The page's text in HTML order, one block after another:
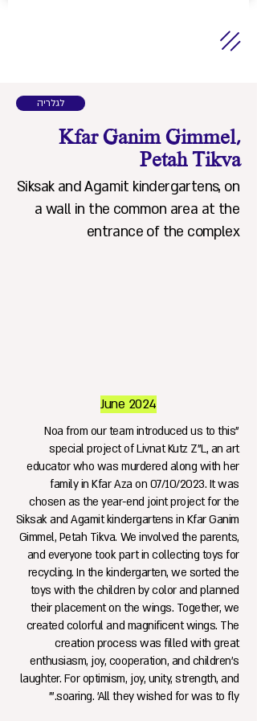
לגלריה
Kfar Ganim Gimmel,
Petah Tikva
Siksak and Agamit kindergartens, on
a wall in the common area at the
entrance of the complex
June 2024
"Noa from our team introduced us to this
special project of Livnat Kutz Z"L, an art
educator who was murdered along with her
family in Kfar Aza on 07/10/2023. It was
chosen as the year-end joint project for the
Siksak and Agamit kindergartens in Kfar Ganim
Gimmel, Petah Tikva. We involved the parents,
and everyone took part in collecting toys for
recycling. In the kindergarten, we sorted the
toys with the children by color and planned
their placement on the wings. Together, we
created colorful and magnificent wings. The
creation process was filled with great
enthusiasm, joy, cooperation, and children's
laughter. For optimism, joy, unity, strength, and
soaring. 'All they wished for was to fly.'"